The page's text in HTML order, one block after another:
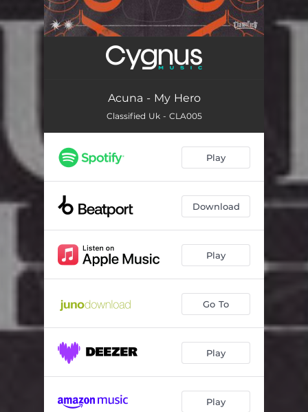
Acuna - My Hero
Classified Uk - CLA005
Play
Download
Play
Go To
Play
Play